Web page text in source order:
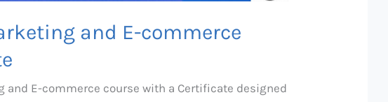
and E-commerce
and E-commerce course with a Certificate designed